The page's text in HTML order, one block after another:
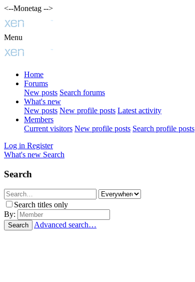
<--Monetag -->
Menu
Home
Forums
New posts Search forums
What's new
New posts New profile posts Latest activity
Members
Current visitors New profile posts Search profile posts
Log in Register
What's new Search
Search
Search titles only
By:
Search Advanced search…